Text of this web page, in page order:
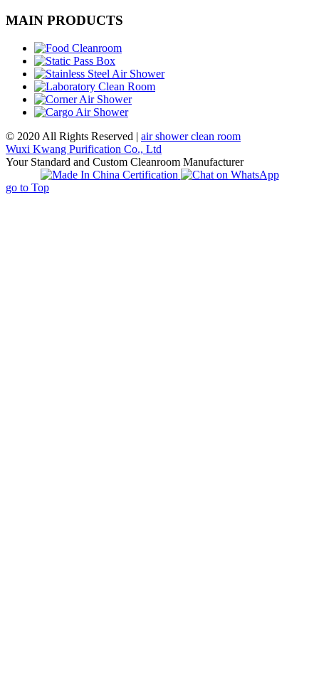
MAIN PRODUCTS
© 2020 All Rights Reserved | air shower clean room
Wuxi Kwang Purification Co., Ltd
Your Standard and Custom Cleanroom Manufacturer
go to Top